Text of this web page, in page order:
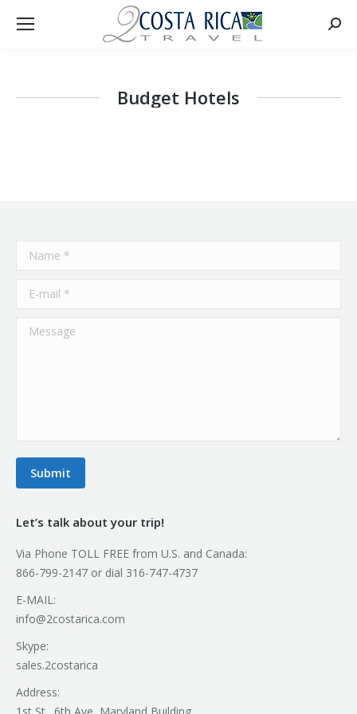
Budget Hotels
Name *
E-mail *
Message
Submit
Let’s talk about your trip!
Via Phone TOLL FREE from U.S. and Canada:
866-799-2147 or dial 316-747-4737
E-MAIL:
info@2costarica.com
Skype:
sales.2costarica
Address: